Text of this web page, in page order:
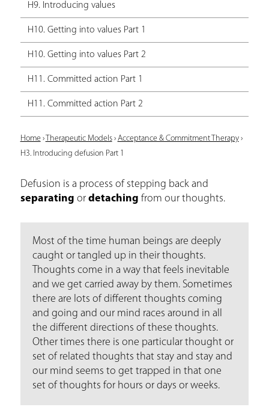
H9. Introducing values
H10. Getting into values Part 1
H10. Getting into values Part 2
H11. Committed action Part 1
H11. Committed action Part 2
Y
o
u
a
r
Home› Therapeutic Models› Acceptance & Commitment Therapy›
H3. Introducing defusion Part 1
Defusion is a process of stepping back and
separating or detaching from our thoughts.
Most of the time human beings are deeply
caught or tangled up in their thoughts.
Thoughts come in a way that feels inevitable
and we get carried away by them. Sometimes
there are lots of different thoughts coming
and going and our mind races around in all
the different directions of these thoughts.
Other times there is one particular thought or
set of related thoughts that stay and stay and
our mind seems to get trapped in that one
set of thoughts for hours or days or weeks.